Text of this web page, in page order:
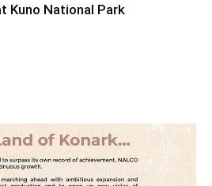
Kuno National Park